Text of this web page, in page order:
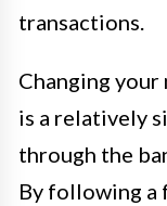
transactions.
Changing
is a relatively
through the
By following a